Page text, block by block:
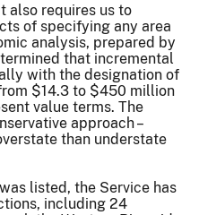
also requires us to
of specifying any area
analysis, prepared by
that incremental
with the designation of
$14.3 to $450 million
value terms. The
approach –
than understate
listed, the Service has
including 24